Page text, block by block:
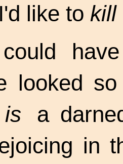
like to kill
looked
is a
in